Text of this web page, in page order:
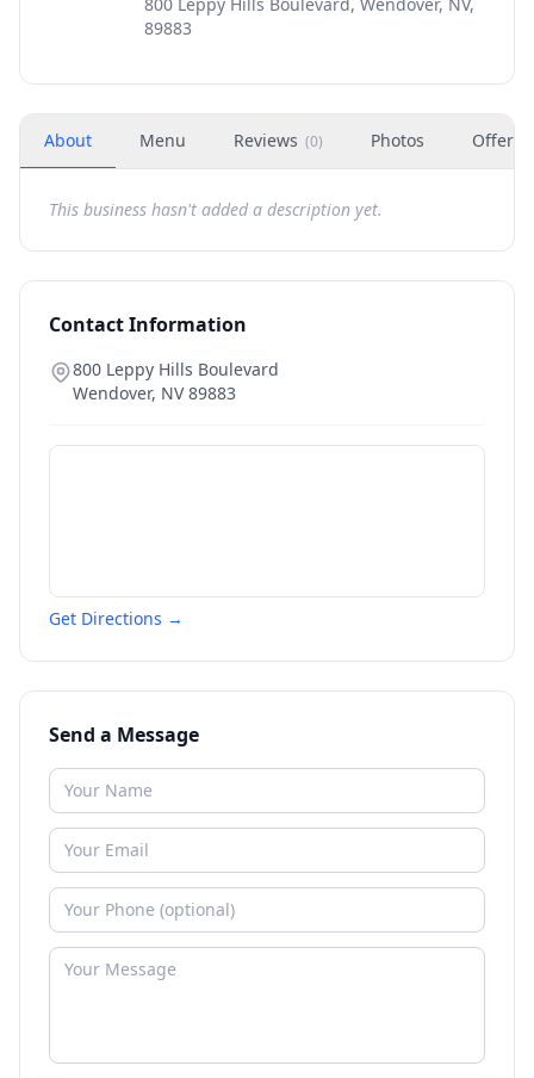
89883
About Menu Reviews (0) Photos Offers
This business hasn't added a description yet.
Contact Information
800 Leppy Hills Boulevard
Wendover, NV 89883
Get Directions →
Send a Message